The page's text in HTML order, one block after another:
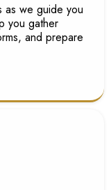
as we guide you
you gather
and prepare